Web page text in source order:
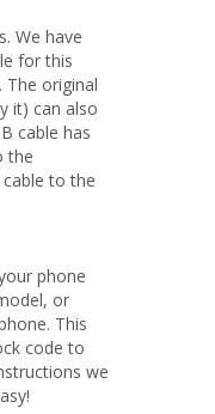
We have
for this
The original
it) can also
cable has
the
to the
phone
or
This
code to
we